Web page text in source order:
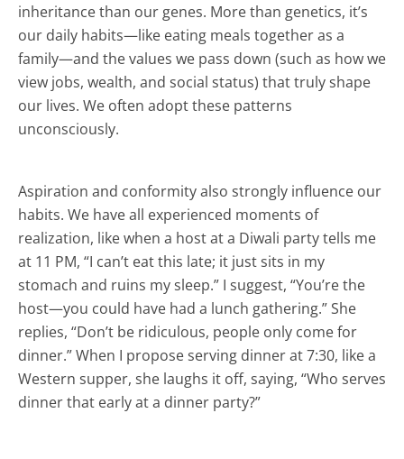
inheritance than our genes. More than genetics, it’s
our daily habits—like eating meals together as a
family—and the values we pass down (such as how we
view jobs, wealth, and social status) that truly shape
our lives. We often adopt these patterns
unconsciously.
Aspiration and conformity also strongly influence our
habits. We have all experienced moments of
realization, like when a host at a Diwali party tells me
at 11 PM, “I can’t eat this late; it just sits in my
stomach and ruins my sleep.” I suggest, “You’re the
host—you could have had a lunch gathering.” She
replies, “Don’t be ridiculous, people only come for
dinner.” When I propose serving dinner at 7:30, like a
Western supper, she laughs it off, saying, “Who serves
dinner that early at a dinner party?”